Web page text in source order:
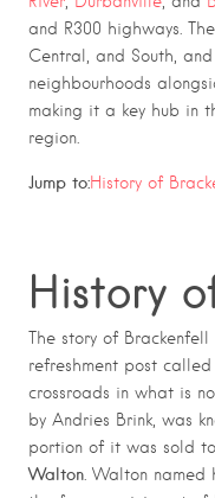
and R300 highways.
Central, and South,
neighbourhoods
making it a key hub in
region.
Jump to:History of
History
The story of
refreshment post called
crossroads in what is
by Andries Brink, was
portion of it was sold
Walton . Walton named